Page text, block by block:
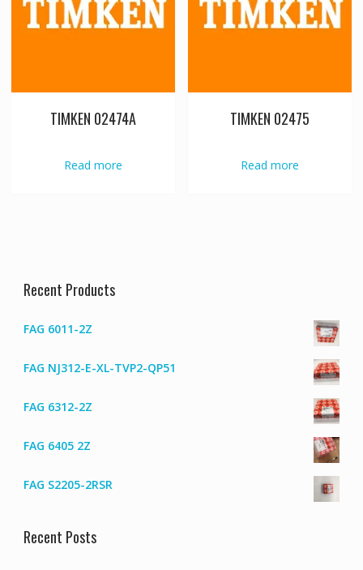
TIMKEN 02474A
Read more
TIMKEN 02475
Read more
Recent Products
FAG 6011-2Z
FAG NJ312-E-XL-TVP2-QP51
FAG 6312-2Z
FAG 6405 2Z
FAG S2205-2RSR
Recent Posts